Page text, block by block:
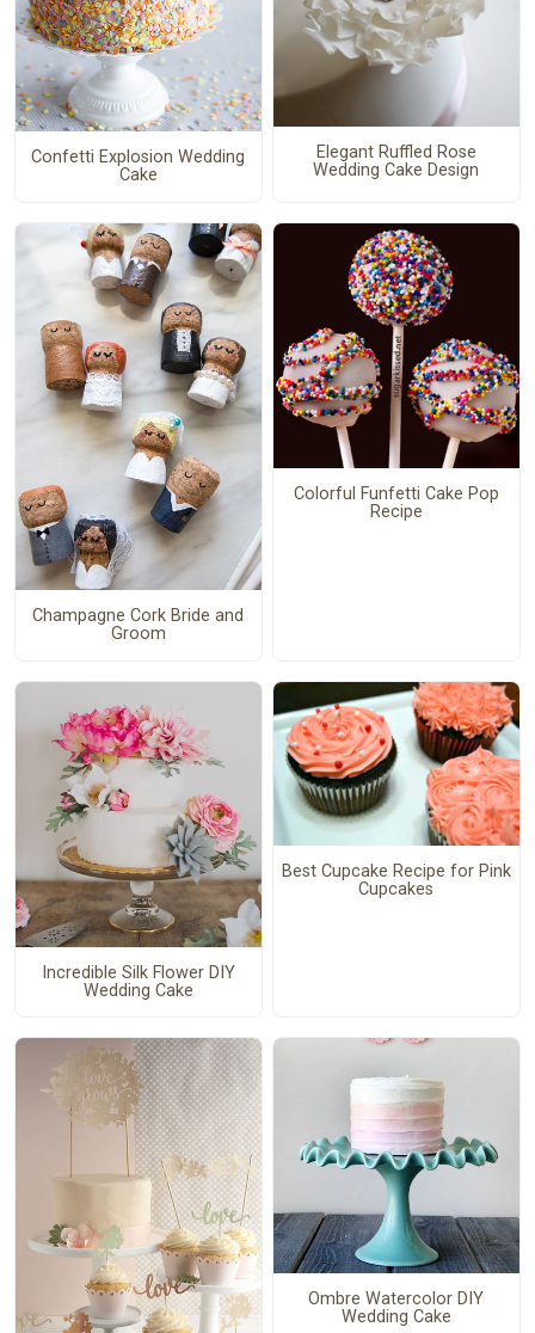
Confetti Explosion Wedding
Cake
Elegant Ruffled Rose
Wedding Cake Design
Champagne Cork Bride and
Groom
Colorful Funfetti Cake Pop
Recipe
Incredible Silk Flower DIY
Wedding Cake
Best Cupcake Recipe for Pink
Cupcakes
Ombre Watercolor DIY
Wedding Cake